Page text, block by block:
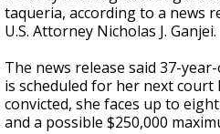
taqueria, according to a news
U.S. Attorney Nicholas J. Ganjei.
The news release said 37-
is scheduled for her next court
convicted, she faces up to
and a possible $250,000